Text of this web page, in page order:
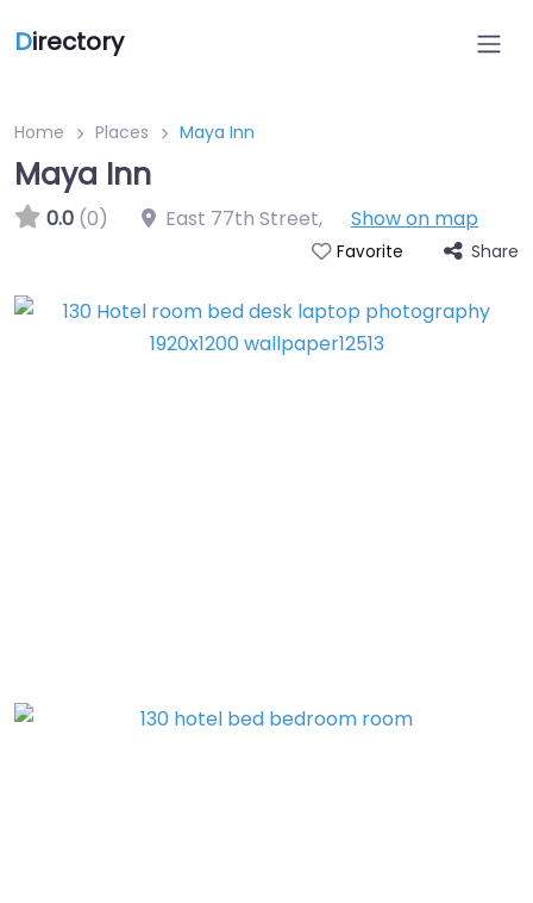
Directory
Home Places Maya Inn
Maya Inn
0.0 (0) East 77th Street, Show on map
Favorite Share